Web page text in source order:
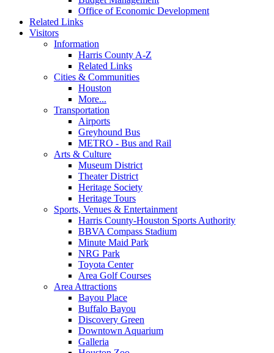
Office of Economic Development
Related Links
Visitors
Information
Harris County A-Z
Related Links
Cities & Communities
Houston
More...
Transportation
Airports
Greyhound Bus
METRO - Bus and Rail
Arts & Culture
Museum District
Theater District
Heritage Society
Heritage Tours
Sports, Venues & Entertainment
Harris County-Houston Sports Authority
BBVA Compass Stadium
Minute Maid Park
NRG Park
Toyota Center
Area Golf Courses
Area Attractions
Bayou Place
Buffalo Bayou
Discovery Green
Downtown Aquarium
Galleria